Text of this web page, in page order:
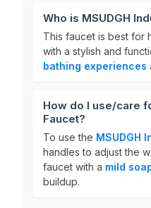
Who is MSUDGH
This faucet is best for
with a stylish and
bathing experiences
How do I use/care
Faucet?
To use the MSUDGH
handles to adjust the
faucet with a mild
buildup.